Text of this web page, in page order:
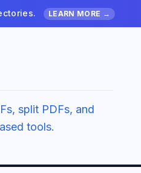
LEARN MORE →
split PDFs, and
tools.